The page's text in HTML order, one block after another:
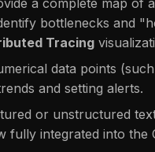
a complete map of
bottlenecks and
Tracing
data points
and setting alerts.
or unstructured
fully integrated into the